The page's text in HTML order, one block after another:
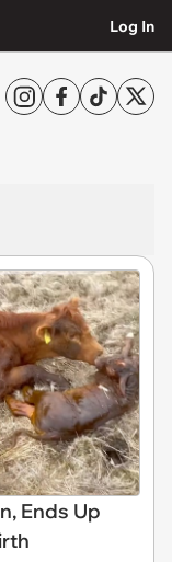
Log In
Ends Up